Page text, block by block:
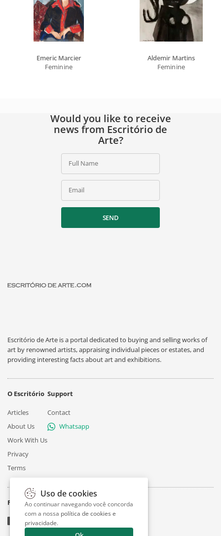
Emeric Marcier
Feminine
Aldemir Martins
Feminine
Would you like to receive
news from Escritório de
Arte?
Full Name
Email
SEND
Escritório de Arte is a portal dedicated to buying and selling works of
art by renowned artists, appraising individual pieces or estates, and
providing interesting facts about art and exhibitions.
O Escritório
Articles
About Us
Work With Us
Privacy
Terms
Support
Contact
Whatsapp
Follow
Uso de cookies
Ao continuar navegando você concorda
com a nossa política de cookies e
privacidade.